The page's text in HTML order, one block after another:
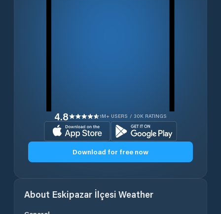
4.8 1M+ USERS / 30K RATINGS
Download for free now
About Eskipazar İlçesi Weather